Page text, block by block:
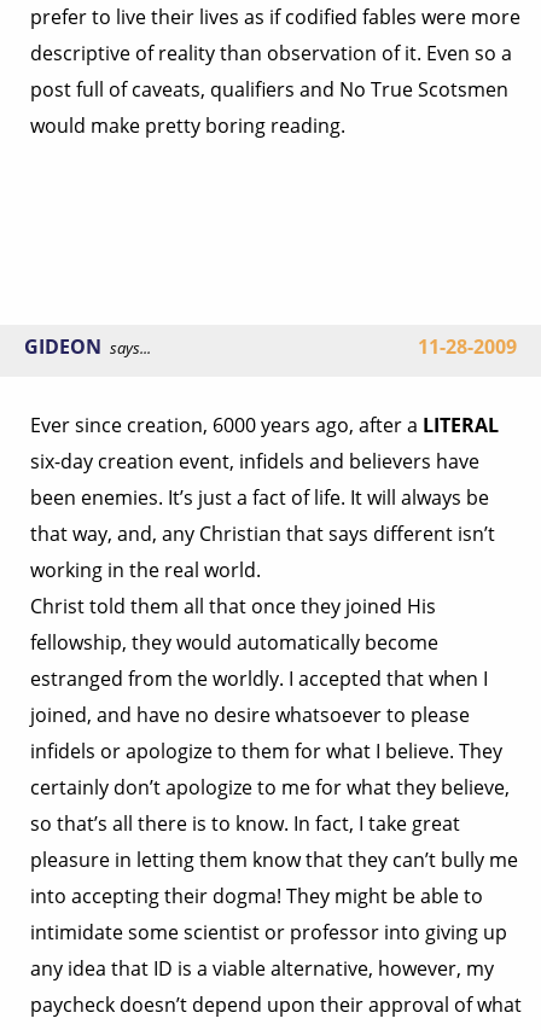
prefer to live their lives as if codified fables were more
descriptive of reality than observation of it. Even so a
post full of caveats, qualifiers and No True Scotsmen
would make pretty boring reading.
GIDEON says... 11-28-2009
Ever since creation, 6000 years ago, after a LITERAL
six-day creation event, infidels and believers have
been enemies. It’s just a fact of life. It will always be
that way, and, any Christian that says different isn’t
working in the real world.
Christ told them all that once they joined His
fellowship, they would automatically become
estranged from the worldly. I accepted that when I
joined, and have no desire whatsoever to please
infidels or apologize to them for what I believe. They
certainly don’t apologize to me for what they believe,
so that’s all there is to know. In fact, I take great
pleasure in letting them know that they can’t bully me
into accepting their dogma! They might be able to
intimidate some scientist or professor into giving up
any idea that ID is a viable alternative, however, my
paycheck doesn’t depend upon their approval of what